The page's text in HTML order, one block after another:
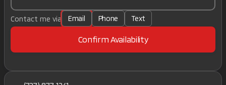
Contact me via Email Phone Text
Confirm Availability